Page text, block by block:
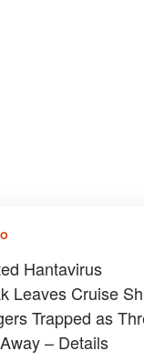
Hantavirus
Leaves Cruise
Trapped as
– Details